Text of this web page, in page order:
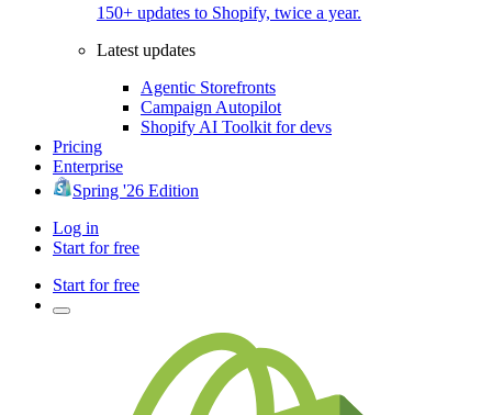
150+ updates to Shopify, twice a year.
Latest updates
Agentic Storefronts
Campaign Autopilot
Shopify AI Toolkit for devs
Pricing
Enterprise
Spring '26 Edition
Log in
Start for free
Start for free